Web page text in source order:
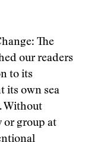
The
our readers
to its
its own sea
Without
or group at